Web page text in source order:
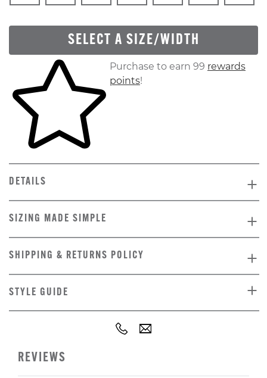
SELECT A SIZE/WIDTH
Skip to your shopping cartPurchase to earn 99 rewards
points!
DETAILS
SIZING MADE SIMPLE
SHIPPING & RETURNS POLICY
STYLE GUIDE
REVIEWS